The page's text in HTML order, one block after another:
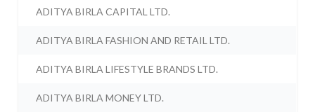
ADITYA BIRLA CAPITAL LTD.
ADITYA BIRLA FASHION AND RETAIL LTD.
ADITYA BIRLA LIFESTYLE BRANDS LTD.
ADITYA BIRLA MONEY LTD.